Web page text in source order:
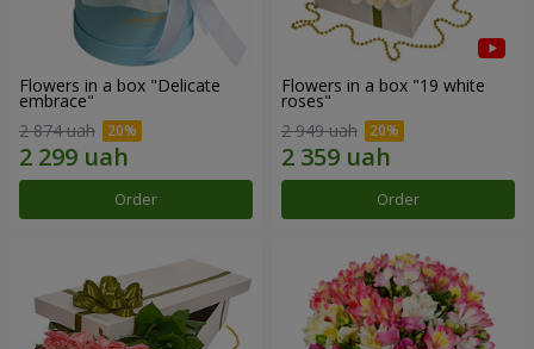
Flowers in a box "Delicate
embrace"
2 874 uah
Order
Flowers in a box "19 white
roses"
2 949 uah
Order